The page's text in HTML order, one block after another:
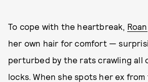
To cope with the heartbreak, Roan
her own hair for comfort —
perturbed by the rats crawling all
locks. When she spots her ex